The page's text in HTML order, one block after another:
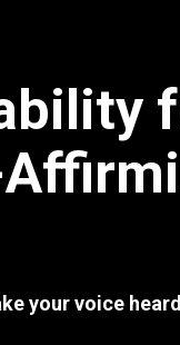
your voice